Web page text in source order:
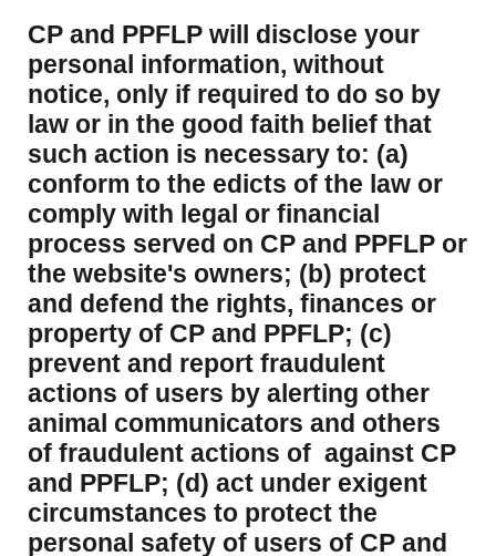
CP and PPFLP will disclose your
personal information, without
notice, only if required to do so by
law or in the good faith belief that
such action is necessary to: (a)
conform to the edicts of the law or
comply with legal or financial
process served on CP and PPFLP or
the website's owners; (b) protect
and defend the rights, finances or
property of CP and PPFLP; (c)
prevent and report fraudulent
actions of users by alerting other
animal communicators and others
of fraudulent actions of against CP
and PPFLP; (d) act under exigent
circumstances to protect the
personal safety of users of CP and